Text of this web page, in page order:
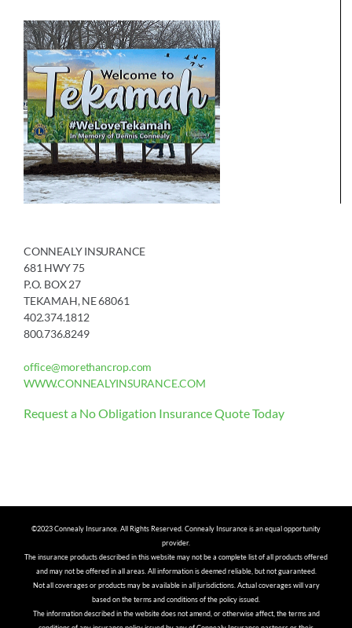
CONNEALY INSURANCE
681 HWY 75
P.O. BOX 27
TEKAMAH, NE 68061
402.374.1812
800.736.8249
office@morethancrop.com
WWW.CONNEALYINSURANCE.COM
Request a No Obligation Insurance Quote Today
©2023 Connealy Insurance. All Rights Reserved. Connealy Insurance is an equal opportunity
provider.
The insurance products described in this website may not be a complete list of all products offered
and may not be offered in all areas. All information is deemed reliable, but not guaranteed.
Not all coverages or products may be available in all jurisdictions. Actual coverages will vary
based on the terms and conditions of the policy issued.
The information described in the website does not amend, or otherwise affect, the terms and